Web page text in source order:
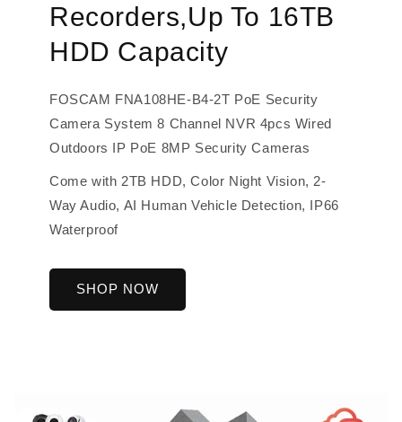
Recorders,Up To 16TB
HDD Capacity
FOSCAM FNA108HE-B4-2T PoE Security
Camera System 8 Channel NVR 4pcs Wired
Outdoors IP PoE 8MP Security Cameras
Come with 2TB HDD, Color Night Vision, 2-
Way Audio, AI Human Vehicle Detection, IP66
Waterproof
SHOP NOW